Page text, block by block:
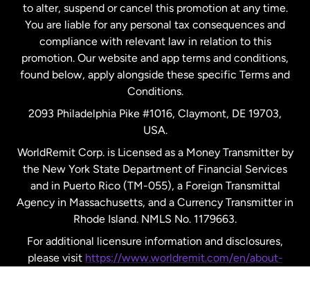
New Zealand
Spain
United Kingdom
United States English
to alter, suspend or cancel this promotion at any time.
You are liable for any personal tax consequences and
compliance with relevant law in relation to this
promotion. Our website and app terms and conditions,
found below, apply alongside these specific Terms and
Conditions.
2093 Philadelphia Pike #1016, Claymont, DE 19703,
USA.
WorldRemit Corp. is Licensed as a Money Transmitter by
the New York State Department of Financial Services
and in Puerto Rico (TM-055), a Foreign Transmittal
Agency in Massachusetts, and a Currency Transmitter in
Rhode Island. NMLS No. 1179663.
For additional licensure information and disclosures,
please visit https://www.worldremit.com/en/about-